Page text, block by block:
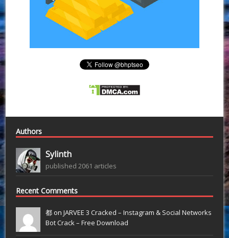
Authors
Sylinth
published 2061 articles
Recent Comments
都 onJARVEE 3 Cracked – Instagram & Social Networks
Bot Crack – Free Download